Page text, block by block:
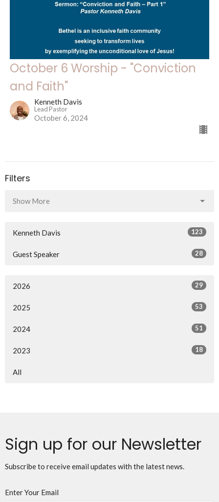
October 6 Worship - "Conviction
and Faith"
Kenneth Davis
Lead Pastor
October 6, 2024
Filters
Show More
Kenneth Davis 123
Guest Speaker 28
2026 29
2025 53
2024 51
2023 18
All
Sign up for our Newsletter
Subscribe to receive email updates with the latest news.
Enter Your Email